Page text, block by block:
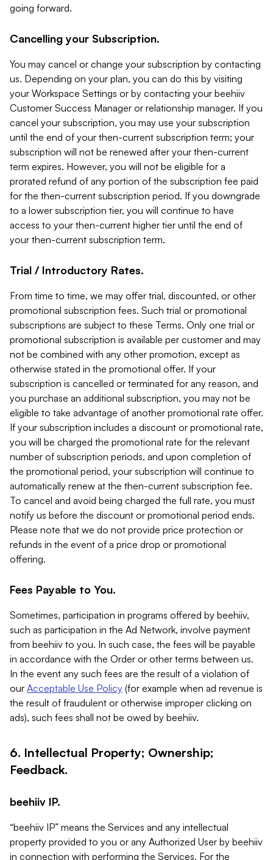
going forward.
Cancelling your Subscription.
You may cancel or change your subscription by contacting
us. Depending on your plan, you can do this by visiting
your Workspace Settings or by contacting your beehiiv
Customer Success Manager or relationship manager. If you
cancel your subscription, you may use your subscription
until the end of your then-current subscription term; your
subscription will not be renewed after your then-current
term expires. However, you will not be eligible for a
prorated refund of any portion of the subscription fee paid
for the then-current subscription period. If you downgrade
to a lower subscription tier, you will continue to have
access to your then-current higher tier until the end of
your then-current subscription term.
Trial / Introductory Rates.
From time to time, we may offer trial, discounted, or other
promotional subscription fees. Such trial or promotional
subscriptions are subject to these Terms. Only one trial or
promotional subscription is available per customer and may
not be combined with any other promotion, except as
otherwise stated in the promotional offer. If your
subscription is cancelled or terminated for any reason, and
you purchase an additional subscription, you may not be
eligible to take advantage of another promotional rate offer.
If your subscription includes a discount or promotional rate,
you will be charged the promotional rate for the relevant
number of subscription periods, and upon completion of
the promotional period, your subscription will continue to
automatically renew at the then-current subscription fee.
To cancel and avoid being charged the full rate, you must
notify us before the discount or promotional period ends.
Please note that we do not provide price protection or
refunds in the event of a price drop or promotional
offering.
Fees Payable to You.
Sometimes, participation in programs offered by beehiiv,
such as participation in the Ad Network, involve payment
from beehiiv to you. In such case, the fees will be payable
in accordance with the Order or other terms between us.
In the event any such fees are the result of a violation of
our Acceptable Use Policy (for example when ad revenue is
the result of fraudulent or otherwise improper clicking on
ads), such fees shall not be owed by beehiiv.
6. Intellectual Property; Ownership;
Feedback.
beehiiv IP.
“beehiiv IP” means the Services and any intellectual
property provided to you or any Authorized User by beehiiv
in connection with performing the Services. For the